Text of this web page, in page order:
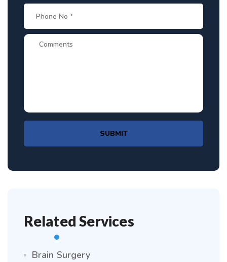
SUBMIT
Related Services
Brain Surgery